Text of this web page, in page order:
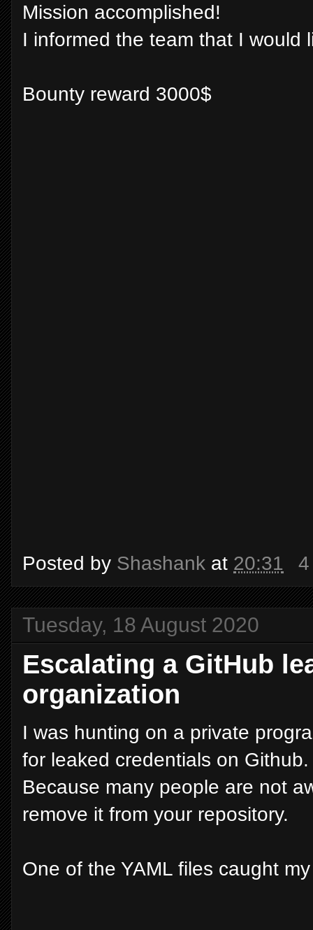
Mission accomplished!
I informed the team that I
Bounty reward 3000$
Posted by Shashank at 20:31
Tuesday, 18 August 2020
Escalating a GitHub
organization
I was hunting on a private
for leaked credentials on
Because many people are not
remove it from your repository.
One of the YAML files caught